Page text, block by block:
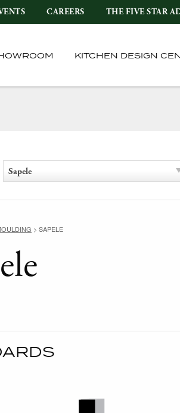
CAREERS THE FIVE STAR
KITCHEN DESIGN
Sapele
> SAPELE